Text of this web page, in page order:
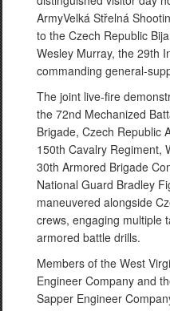
ArmyVelká Střelná
to the Czech Republic
Wesley Murray, the 29th
commanding general-
The joint live-fire
the 72nd Mechanized
Brigade, Czech Republic
150th Cavalry Regiment,
30th Armored Brigade
National Guard Bradley
maneuvered alongside
crews, engaging multiple
armored battle drills.
Members of the West
Engineer Company and
Sapper Engineer